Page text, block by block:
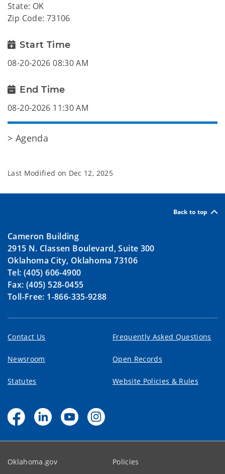
State: OK
Zip Code: 73106
Start Time
08-20-2026 08:30 AM
End Time
08-20-2026 11:30 AM
> Agenda
Last Modified on Dec 12, 2025
Back to top
Cameron Building
2915 N. Classen Boulevard, Suite 300
Oklahoma City, Oklahoma 73106
Tel: (405) 606-4900
Fax: (405) 528-0455
Toll-Free: 1-866-335-9288
Contact Us Frequently Asked Questions
Newsroom Open Records
Statutes Website Policies & Rules
Oklahoma.gov Policies